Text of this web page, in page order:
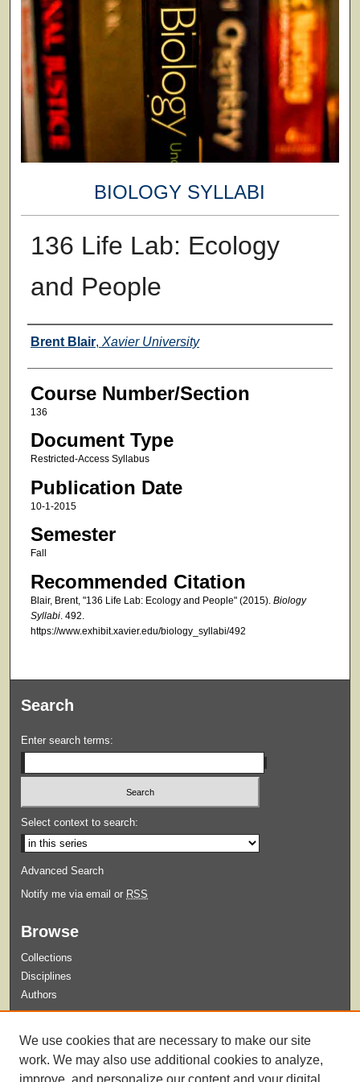
BIOLOGY SYLLABI
136 Life Lab: Ecology
and People
Faculty
Brent Blair, Xavier University
Course Number/Section
136
Document Type
Restricted-Access Syllabus
Publication Date
10-1-2015
Semester
Fall
Recommended Citation
Blair, Brent, "136 Life Lab: Ecology and People" (2015). Biology
Syllabi. 492.
https://www.exhibit.xavier.edu/biology_syllabi/492
Search
Enter search terms:
Select context to search:
Advanced Search
Notify me via email or RSS
Browse
Collections
Disciplines
Authors
Guidelines for Submission
We use cookies that are necessary to make our site
work. We may also use additional cookies to analyze,
improve, and personalize our content and your digital